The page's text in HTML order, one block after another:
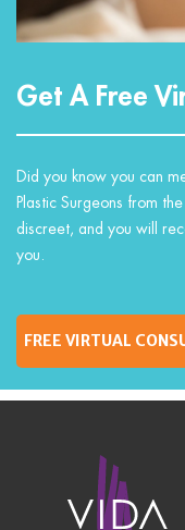
Get A Free
Did you know you can
Plastic Surgeons from
discreet, and you will
you.
FREE VIRTUAL